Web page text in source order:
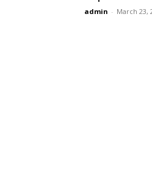
admin - March 23,